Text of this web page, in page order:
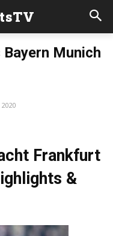
Munich
Frankfurt
&